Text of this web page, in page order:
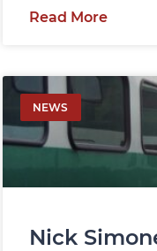
Read More
NEWS
Nick